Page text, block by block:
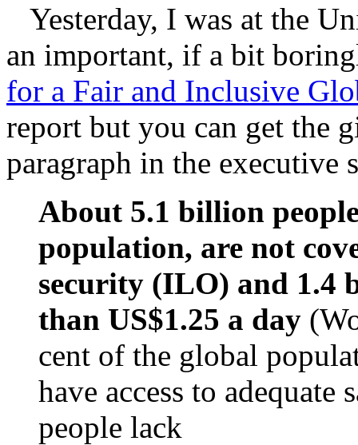
Yesterday, I was at the
an important, if a bit
for a Fair and Inclusive
report but you can get the
paragraph in the executive
About 5.1 billion
population, are not
security (ILO) and 1.4
than US$1.25 a day
cent of the global
have access to
people lack